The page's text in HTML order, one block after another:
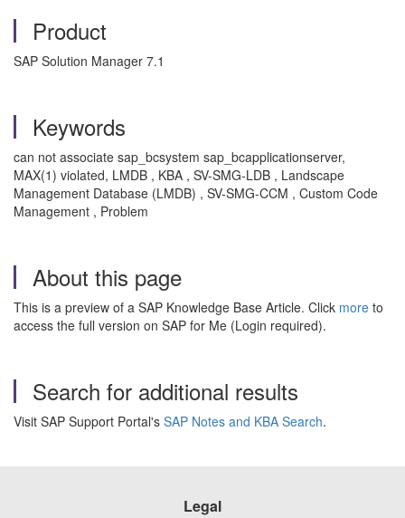
Product
SAP Solution Manager 7.1
Keywords
can not associate sap_bcsystem sap_bcapplicationserver,
MAX(1) violated, LMDB , KBA , SV-SMG-LDB , Landscape
Management Database (LMDB) , SV-SMG-CCM , Custom Code
Management , Problem
About this page
This is a preview of a SAP Knowledge Base Article. Click more to
access the full version on SAP for Me (Login required).
Search for additional results
Visit SAP Support Portal's SAP Notes and KBA Search.
Legal